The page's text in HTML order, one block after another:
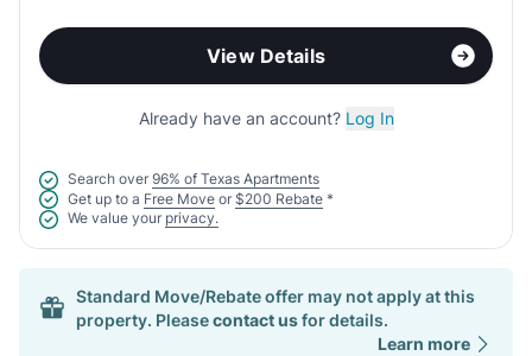
View Details
Already have an account? Log In
Search over 96% of Texas Apartments
Get up to a Free Move or $200 Rebate *
We value your privacy.
Standard Move/Rebate offer may not apply at this
property. Pleasecontact usfor details.
Learn more